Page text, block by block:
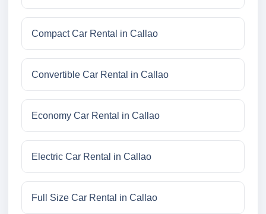
Compact Car Rental in Callao
Convertible Car Rental in Callao
Economy Car Rental in Callao
Electric Car Rental in Callao
Full Size Car Rental in Callao